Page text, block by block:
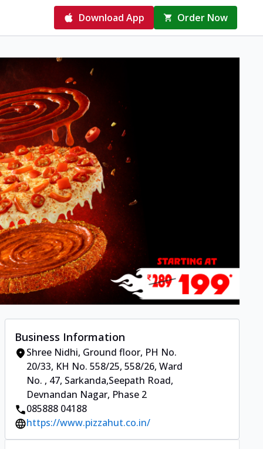
Download App Order Now
Business Information
Shree Nidhi, Ground floor, PH No.
20/33, KH No. 558/25, 558/26, Ward
No. , 47, Sarkanda,Seepath Road,
Devnandan Nagar, Phase 2
085888 04188
https://www.pizzahut.co.in/